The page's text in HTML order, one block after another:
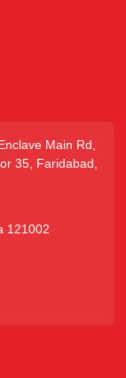
Main Rd,
35, Faridabad,
121002